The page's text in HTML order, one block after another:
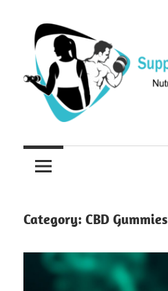
content
Supplements
4
Fitness
Nutrition
For
Category: CBD Gummies